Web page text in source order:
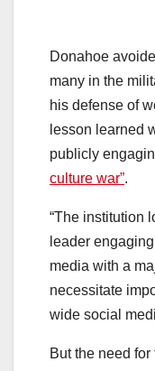
Donahoe
many in the
his defense of
lesson learned
publicly
culture war”.
“The institution
leader
media with a
necessitate
wide social
But the need